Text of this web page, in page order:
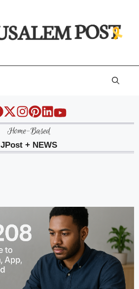
Home-Based
JPost + NEWS